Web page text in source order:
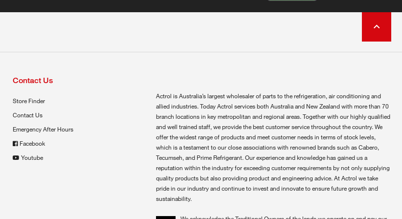
Contact Us
Store Finder
Contact Us
Emergency After Hours
Facebook
Youtube
Actrol is Australia’s largest wholesaler of parts to the refrigeration, air conditioning and
allied industries. Today Actrol services both Australia and New Zealand with more than 70
branch locations in key metropolitan and regional areas. Together with our highly qualified
and well trained staff, we provide the best customer service throughout the country. We
offer the widest range of products and meet customer needs in terms of stock levels,
which is a testament to our close associations with renowned brands such as Cabero,
Tecumseh, and Prime Refrigerant. Our experience and knowledge has gained us a
reputation within the industry for exceeding customer requirements by not only supplying
quality products but also providing product and engineering advice. At Actrol we take
pride in our industry and continue to invest and innovate to ensure future growth and
sustainability.